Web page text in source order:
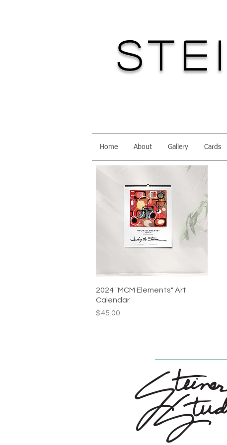
Home About Gallery Cards
Quick View
2024 "MCM Elements" Art
Calendar
Price
$45.00